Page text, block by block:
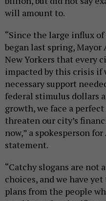
will amount to.
“Since the large influx
began last spring, Mayor
New Yorkers that every
impacted by this crisis if
necessary support
federal stimulus dollars
growth, we face a
threaten our city’s
now,” a spokesperson
statement.
“Catchy slogans are not
choices, and we have
plans from the people